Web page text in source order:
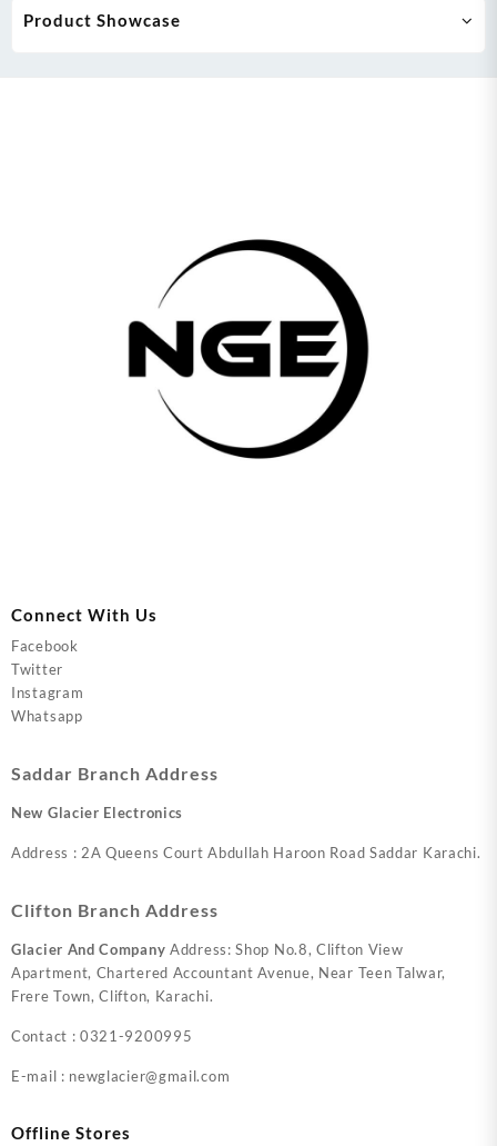
Product Showcase
Connect With Us
Facebook
Twitter
Instagram
Whatsapp
Saddar Branch Address
New Glacier Electronics
Address : 2A Queens Court Abdullah Haroon Road Saddar Karachi.
Clifton Branch Address
Glacier And Company Address: Shop No.8, Clifton View
Apartment, Chartered Accountant Avenue, Near Teen Talwar,
Frere Town, Clifton, Karachi.
Contact : 0321-9200995
E-mail : newglacier@gmail.com
Offline Stores